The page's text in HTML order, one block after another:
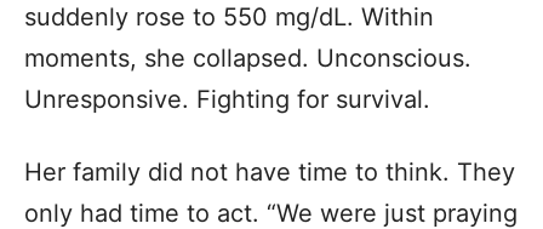
suddenly rose to 550 mg/dL. Within
moments, she collapsed. Unconscious.
Unresponsive. Fighting for survival.
Her family did not have time to think. They
only had time to act. “We were just praying